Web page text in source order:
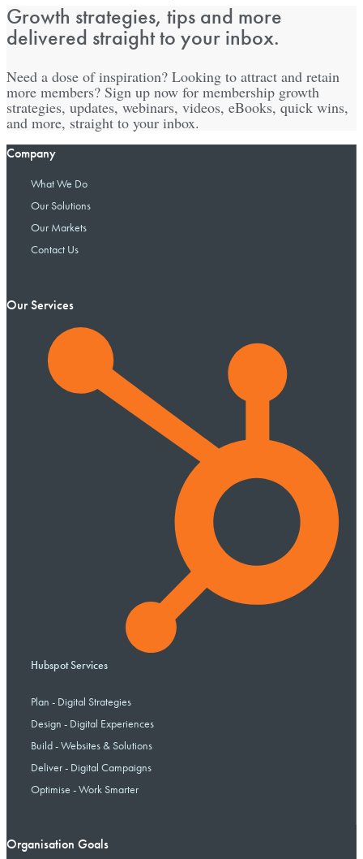
Growth strategies, tips and more
delivered straight to your inbox.
Need a dose of inspiration? Looking to attract and retain
more members? Sign up now for membership growth
strategies, updates, webinars, videos, eBooks, quick wins,
and more, straight to your inbox.
Company
What We Do
Our Solutions
Our Markets
Contact Us
Our Services
Hubspot Services
Plan - Digital Strategies
Design - Digital Experiences
Build - Websites & Solutions
Deliver - Digital Campaigns
Optimise - Work Smarter
Organisation Goals